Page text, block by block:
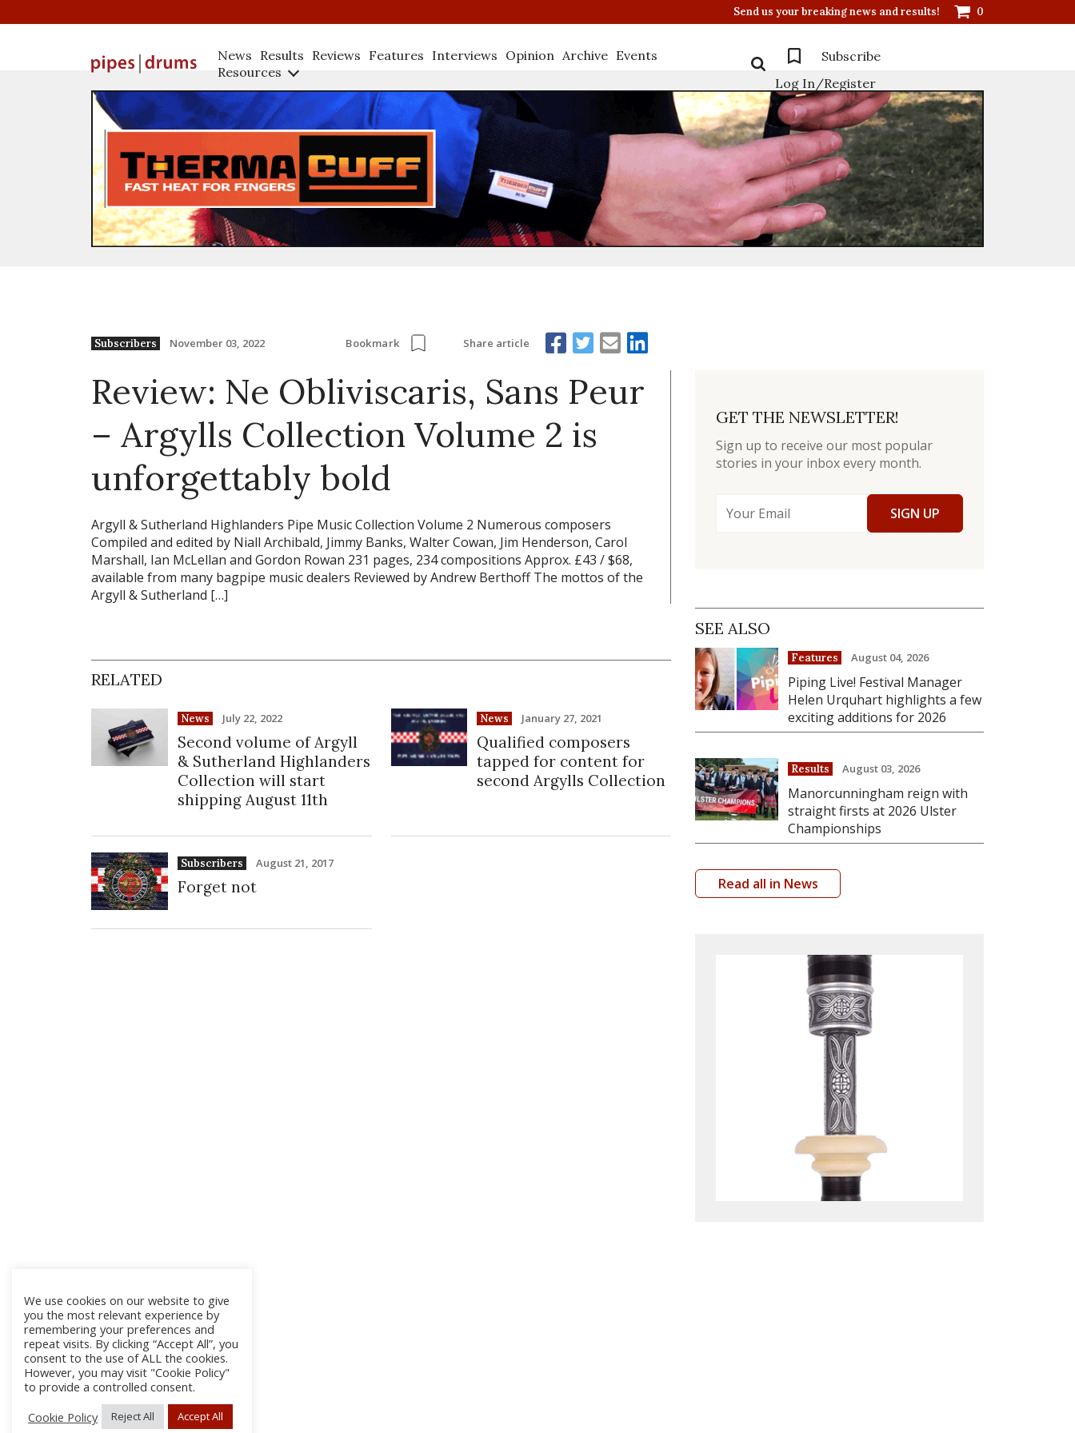
Send us your breaking news and results! 0
News Results Reviews Features Interviews Opinion Archive Events
Resources
Subscribe
Log In/Register
Subscribers November 03, 2022 Bookmark Share article
Review: Ne Obliviscaris, Sans Peur
– Argylls Collection Volume 2 is
unforgettably bold
Argyll & Sutherland Highlanders Pipe Music Collection Volume 2 Numerous composers
Compiled and edited by Niall Archibald, Jimmy Banks, Walter Cowan, Jim Henderson, Carol
Marshall, Ian McLellan and Gordon Rowan 231 pages, 234 compositions Approx. £43 / $68,
available from many bagpipe music dealers Reviewed by Andrew Berthoff The mottos of the
Argyll & Sutherland […]
RELATED
News July 22, 2022
Second volume of Argyll
& Sutherland Highlanders
Collection will start
shipping August 11th
News January 27, 2021
Qualified composers
tapped for content for
second Argylls Collection
Subscribers August 21, 2017
Forget not
GET THE NEWSLETTER!
Sign up to receive our most popular
stories in your inbox every month.
SIGN UP
SEE ALSO
Features August 04, 2026
Piping Live! Festival Manager
Helen Urquhart highlights a few
exciting additions for 2026
Results August 03, 2026
Manorcunningham reign with
straight firsts at 2026 Ulster
Championships
Read all in News
We use cookies on our website to give
you the most relevant experience by
remembering your preferences and
repeat visits. By clicking “Accept All”, you
consent to the use of ALL the cookies.
However, you may visit "Cookie Policy"
to provide a controlled consent.
Cookie Policy
Reject All Accept All